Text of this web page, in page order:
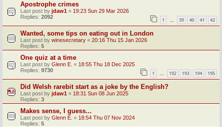
Apostrophe crimes
Last post by jdaw1 « 19:23 Sun 29 Mar 2026
Replies: 2092 1 … 39 40 41 42
Wanted, some tips on eating out in London
Last post by winesecretary « 20:16 Thu 15 Jan 2026
Replies: 5
One quiz at a time
Last post by Glenn E. « 18:55 Thu 18 Dec 2025
Replies: 9730 1 … 192 193 194 195
Did Welsh rarebit start as a joke by the English?
Last post by jdaw1 « 18:31 Sun 08 Jun 2025
Replies: 3
Makes sense, I guess...
Last post by Glenn E. « 18:54 Thu 07 Nov 2024
Replies: 5